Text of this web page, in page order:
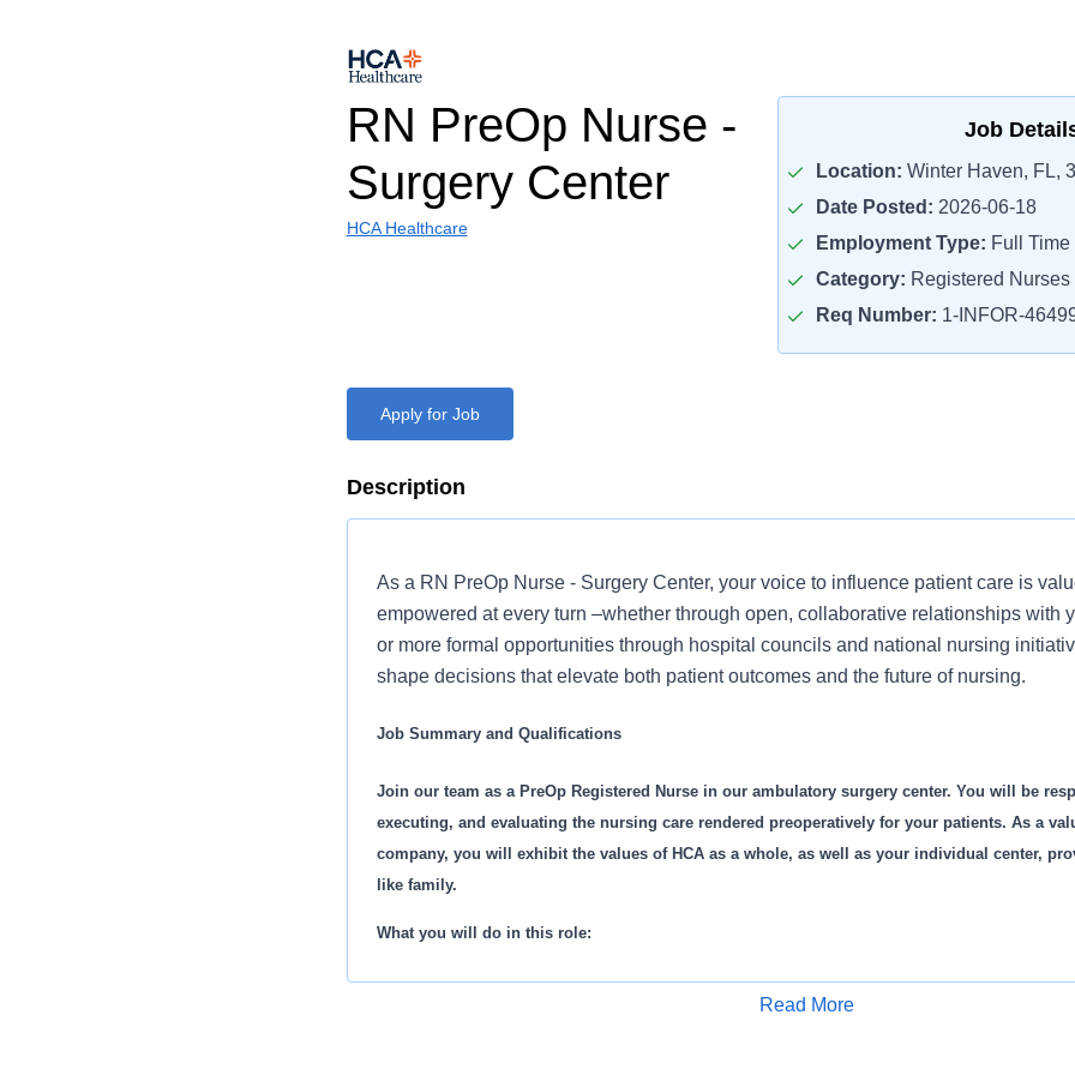
RN PreOp Nurse -
Surgery Center
HCA Healthcare
Job
Location: Winter Haven, FL,
Date Posted: 2026-06-18
Employment Type: Full Time
Category: Registered Nurses
Req Number: 1-INFOR-
Apply for Job
Description
As a RN PreOp Nurse - Surgery Center, your voice to influence patient care is
empowered at every turn –whether through open, collaborative relationships with
or more formal opportunities through hospital councils and national nursing
shape decisions that elevate both patient outcomes and the future of nursing.
Job Summary and Qualifications
Join our team as a PreOp Registered Nurse in our ambulatory surgery center. You will be
executing, and evaluating the nursing care rendered preoperatively for your patients. As a
company, you will exhibit the values of HCA as a whole, as well as your individual center,
like family.
What you will do in this role:
Prepare your patients’ care area adequately before case
Read More